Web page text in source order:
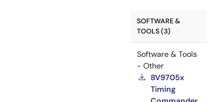
SOFTWARE &
TOOLS (3)
Software & Tools
- Other
8V9705x
Timing